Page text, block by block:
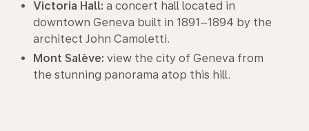
Victoria Hall: a concert hall located in
downtown Geneva built in 1891–1894 by the
architect John Camoletti.
Mont Salève: view the city of Geneva from
the stunning panorama atop this hill.